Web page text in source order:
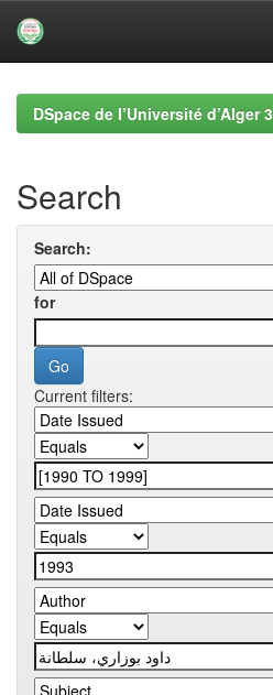
navigationDSpace de l’Université d’Alger 3
Search
Search:
for
Current filters: